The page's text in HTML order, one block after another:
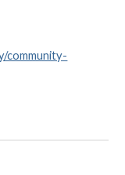
community-